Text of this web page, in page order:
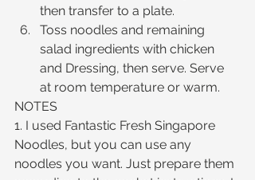
then transfer to a plate.
Toss noodles and remaining
salad ingredients with chicken
and Dressing, then serve. Serve
at room temperature or warm.
NOTES
1. I used Fantastic Fresh Singapore
Noodles, but you can use any
noodles you want. Just prepare them